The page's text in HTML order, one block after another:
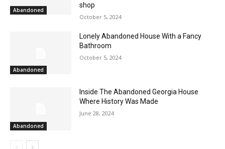
Abandoned
shop
October 5, 2024
Abandoned
Lonely Abandoned House With a Fancy
Bathroom
October 5, 2024
Abandoned
Inside The Abandoned Georgia House
Where History Was Made
June 28, 2024